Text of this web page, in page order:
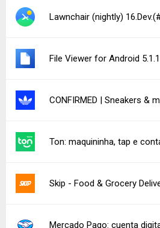
Lawnchair (nightly)
File Viewer for Android 5.1.1
CONFIRMED | Sneakers &
Ton: maquininha, tap e
Skip - Food & Grocery
Mercado Pago: cuenta